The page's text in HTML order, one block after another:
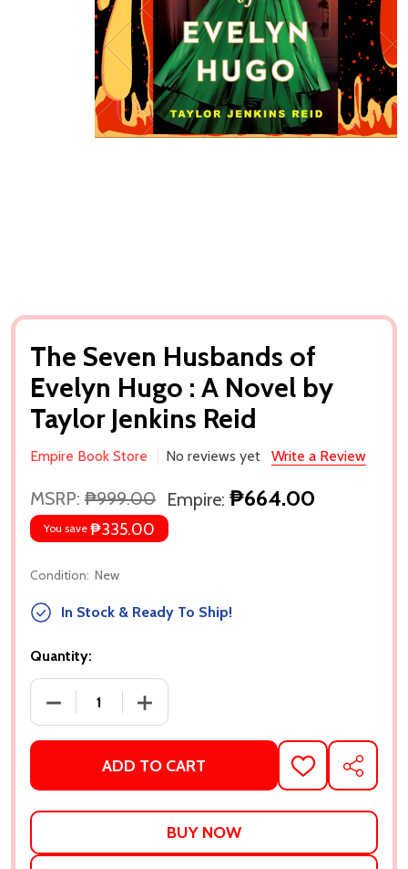
The Seven Husbands of
Evelyn Hugo : A Novel by
Taylor Jenkins Reid
Empire Book Store No reviews yet Write a Review
MSRP: ₱999.00 Empire: ₱664.00
You save ₱335.00
Condition: New
In Stock & Ready To Ship!
Quantity:
DECREASE QUANTITY OF THE SEVEN HUSBANDS
INCREASE QUANTITY OF THE SEVEN
ADD TO CART
ADD
TO
LIST
SHARE